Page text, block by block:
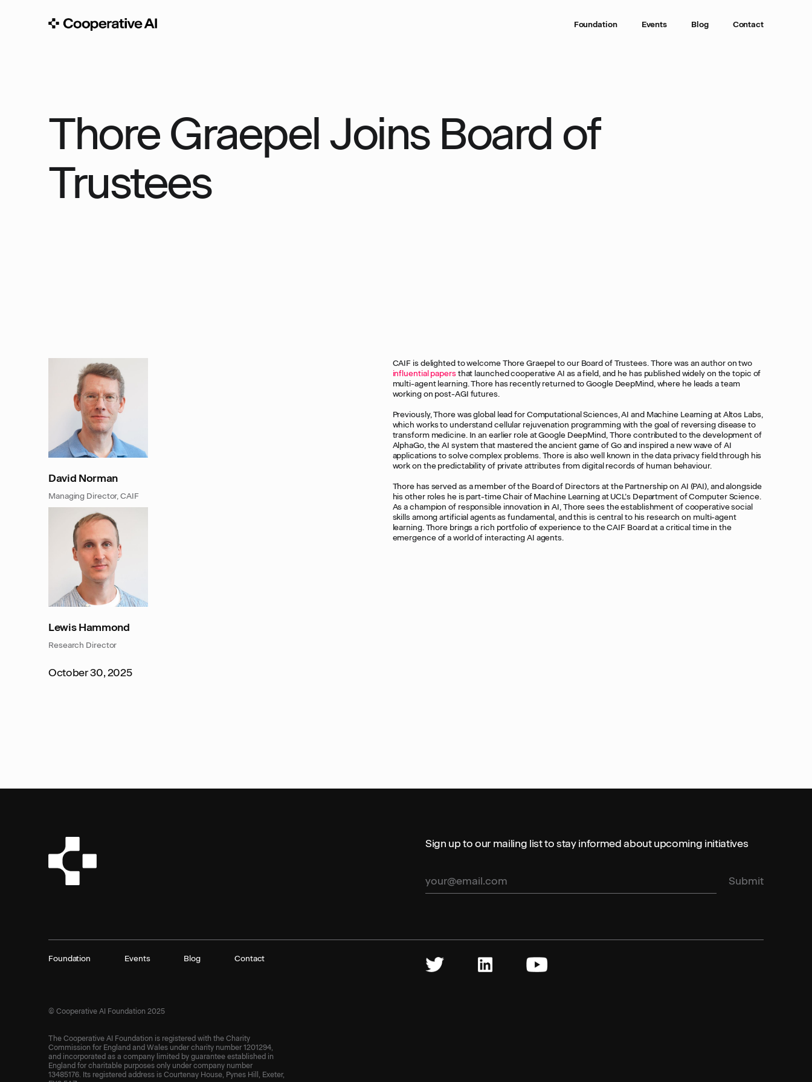
Foundation Events Blog Contact
Thore Graepel Joins Board of
Trustees
CAIF is delighted to welcome Thore Graepel to our Board of Trustees. Thore was an author on two
influential papersthat launched cooperative AI as a field, and he has published widely on the topic of
multi-agent learning. Thore has recently returned to Google DeepMind, where he leads a team
working on post-AGI futures.
Previously, Thore was global lead for Computational Sciences, AI and Machine Learning at Altos Labs,
which works to understand cellular rejuvenation programming with the goal of reversing disease to
transform medicine. In an earlier role at Google DeepMind, Thore contributed to the development of
AlphaGo, the AI system that mastered the ancient game of Go and inspired a new wave of AI
applications to solve complex problems. Thore is also well known in the data privacy field through his
work on the predictability of private attributes from digital records of human behaviour.
Thore has served as a member of the Board of Directors at the Partnership on AI (PAI), and alongside
his other roles he is part-time Chair of Machine Learning at UCL’s Department of Computer Science.
As a champion of responsible innovation in AI, Thore sees the establishment of cooperative social
skills among artificial agents as fundamental, and this is central to his research on multi-agent
learning. Thore brings a rich portfolio of experience to the CAIF Board at a critical time in the
emergence of a world of interacting AI agents.
October 30, 2025
David Norman
Managing Director, CAIF
Lewis Hammond
Research Director
Sign up to our mailing list to stay informed about upcoming initiatives
Foundation Events Blog Contact
© Cooperative AI Foundation 2025
The Cooperative AI Foundation is registered with the Charity
Commission for England and Wales under charity number 1201294,
and incorporated as a company limited by guarantee established in
England for charitable purposes only under company number
13485176. Its registered address is Courtenay House, Pynes Hill, Exeter,